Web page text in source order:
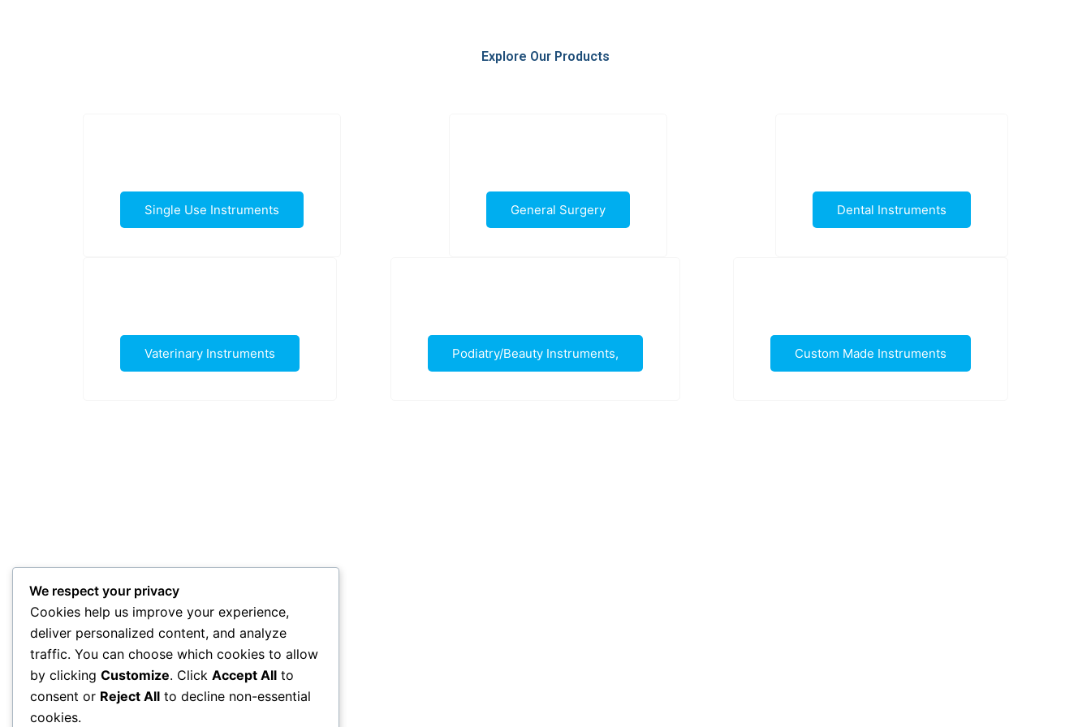
Explore Our Products
Single Use Instruments General Surgery Dental Instruments
Vaterinary Instruments Podiatry/Beauty Instruments, Custom Made Instruments
We respect your privacy
Cookies help us improve your experience,
deliver personalized content, and analyze
traffic. You can choose which cookies to allow
by clicking Customize. Click Accept All to
consent or Reject All to decline non-essential
cookies.